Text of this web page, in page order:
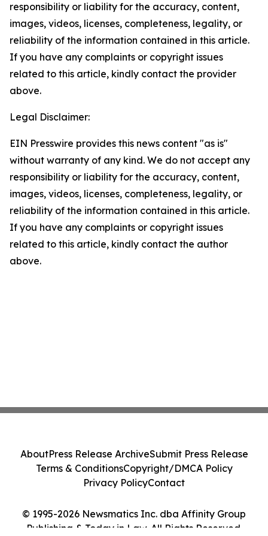
responsibility or liability for the accuracy, content,
images, videos, licenses, completeness, legality, or
reliability of the information contained in this article.
If you have any complaints or copyright issues
related to this article, kindly contact the provider
above.
Legal Disclaimer:
EIN Presswire provides this news content "as is"
without warranty of any kind. We do not accept any
responsibility or liability for the accuracy, content,
images, videos, licenses, completeness, legality, or
reliability of the information contained in this article.
If you have any complaints or copyright issues
related to this article, kindly contact the author
above.
© 1995-2026 Newsmatics Inc. dba Affinity Group
Publishing & Today in Law. All Rights Reserved.
AboutPress Release ArchiveSubmit Press Release
Terms & ConditionsCopyright/DMCA Policy
Privacy PolicyContact